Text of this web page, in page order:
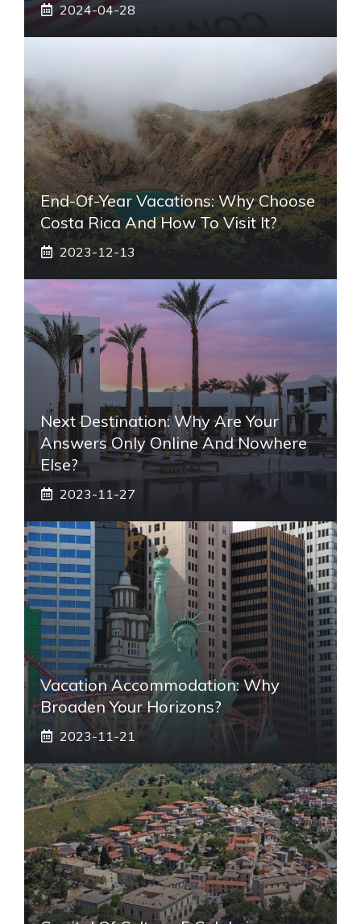
2024-04-28
End-Of-Year Vacations: Why Choose
Costa Rica And How To Visit It?
2023-12-13
Next Destination: Why Are Your
Answers Only Online And Nowhere
Else?
2023-11-27
Vacation Accommodation: Why
Broaden Your Horizons?
2023-11-21